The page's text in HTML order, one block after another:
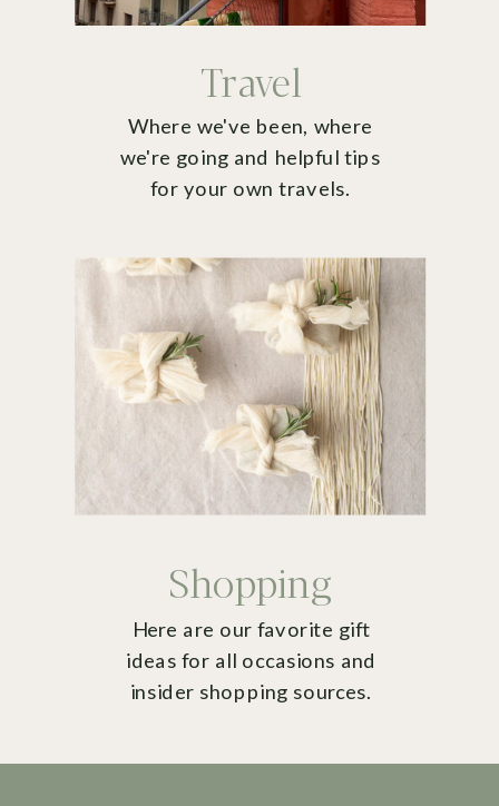
Shopping
Here are our favorite gift
ideas for all occasions and
insider shopping sources.
Travel
Where we've been, where
we're going and helpful tips
for your own travels.